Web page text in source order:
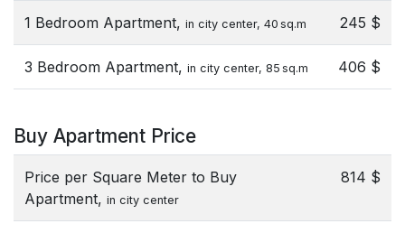
1 Bedroom Apartment, in city center, 40 sq.m 245 $
3 Bedroom Apartment, in city center, 85 sq.m 406 $
Buy Apartment Price
Price per Square Meter to Buy
Apartment, in city center
814 $